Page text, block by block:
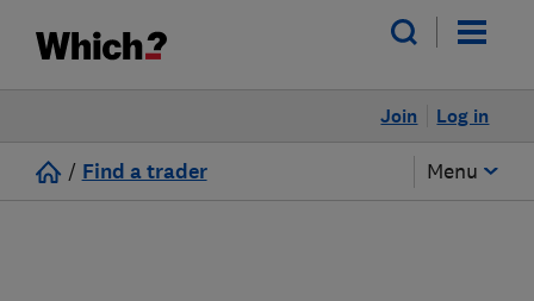
Log in
Join
/ Find a trader Menu